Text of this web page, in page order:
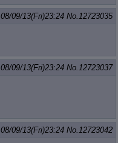
08/09/13(Fri)23:24 No. 12723035
08/09/13(Fri)23:24 No. 12723037
08/09/13(Fri)23:24 No. 12723042